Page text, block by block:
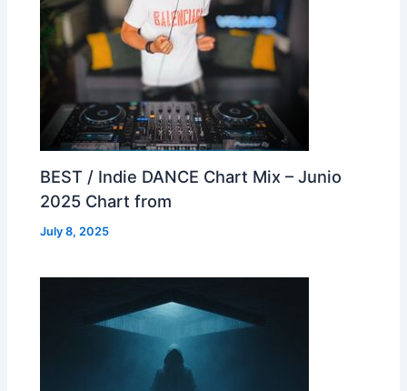
BEST / Indie DANCE Chart Mix – Junio
2025 Chart from
July 8, 2025